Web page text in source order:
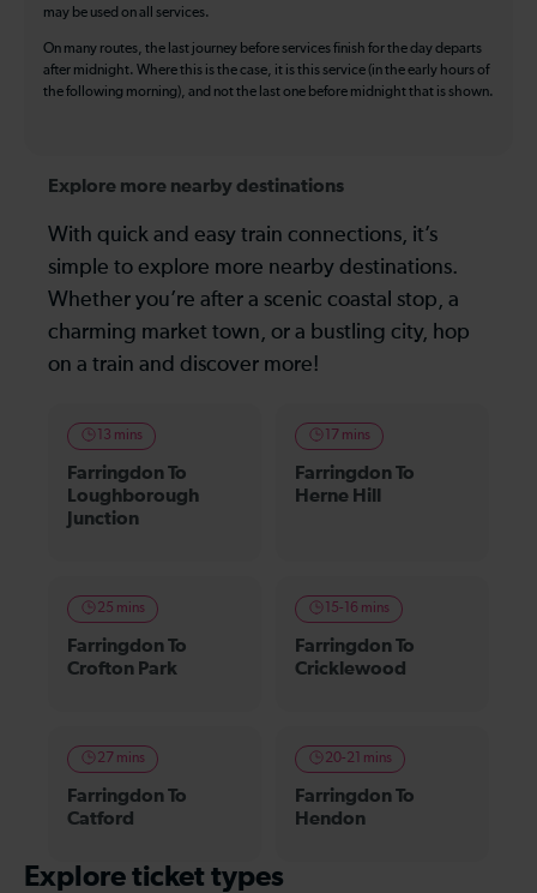
may be used on all services.
On many routes, the last journey before services finish for the day departs
after midnight. Where this is the case, it is this service (in the early hours of
the following morning), and not the last one before midnight that is shown.
Explore more nearby destinations
With quick and easy train connections, it’s
simple to explore more nearby destinations.
Whether you’re after a scenic coastal stop, a
charming market town, or a bustling city, hop
on a train and discover more!
13 mins
Farringdon To
Loughborough
Junction
17 mins
Farringdon To
Herne Hill
25 mins
Farringdon To
Crofton Park
15-16 mins
Farringdon To
Cricklewood
27 mins
Farringdon To
Catford
20-21 mins
Farringdon To
Hendon
Explore ticket types